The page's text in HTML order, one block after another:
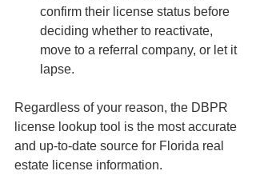
confirm their license status before
deciding whether to reactivate,
move to a referral company, or let it
lapse.
Regardless of your reason, the DBPR
license lookup tool is the most accurate
and up-to-date source for Florida real
estate license information.